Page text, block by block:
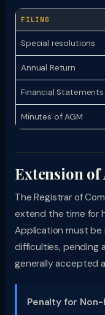
FILING
Special resolutions
Annual Return
Financial Statements
Minutes of AGM
Extension of
The Registrar of
extend the time for
Application must be
difficulties, pending
generally accepted
Penalty for Non-